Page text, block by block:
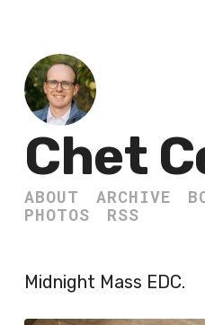
Chet
ABOUT ARCHIVE
PHOTOS
RSS
Midnight Mass EDC.